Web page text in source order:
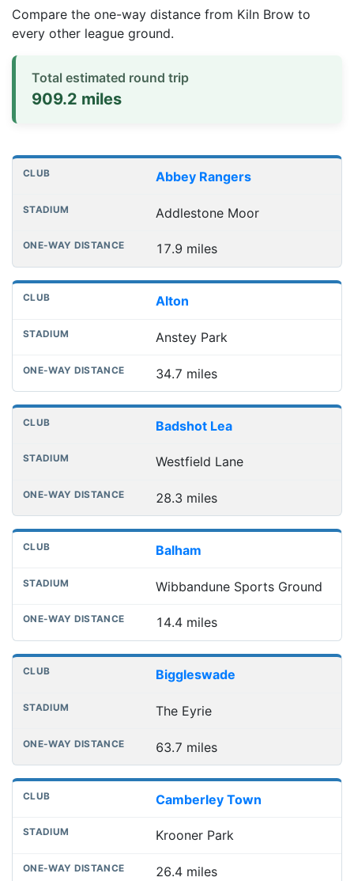
Compare the one-way distance from Kiln Brow to
every other league ground.
Total estimated round trip
909.2 miles
Distances to league away grounds
Club One-way distance
Abbey Rangers
Addlestone Moor
17.9 miles
Alton
Anstey Park
34.7 miles
Badshot Lea
Westfield Lane
28.3 miles
Balham
Wibbandune Sports Ground
14.4 miles
Biggleswade
The Eyrie
63.7 miles
Camberley Town
Krooner Park
26.4 miles